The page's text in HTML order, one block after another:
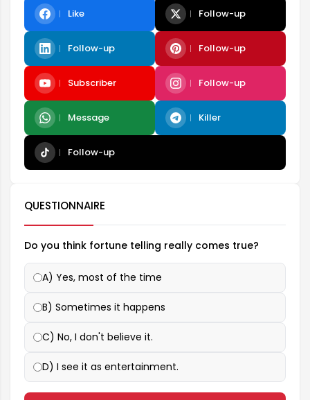
Like Follow-up
Follow-up Follow-up
Subscriber Follow-up
Message Killer
Follow-up
QUESTIONNAIRE
Do you think fortune telling really comes true?
A) Yes, most of the time
B) Sometimes it happens
C) No, I don't believe it.
D) I see it as entertainment.